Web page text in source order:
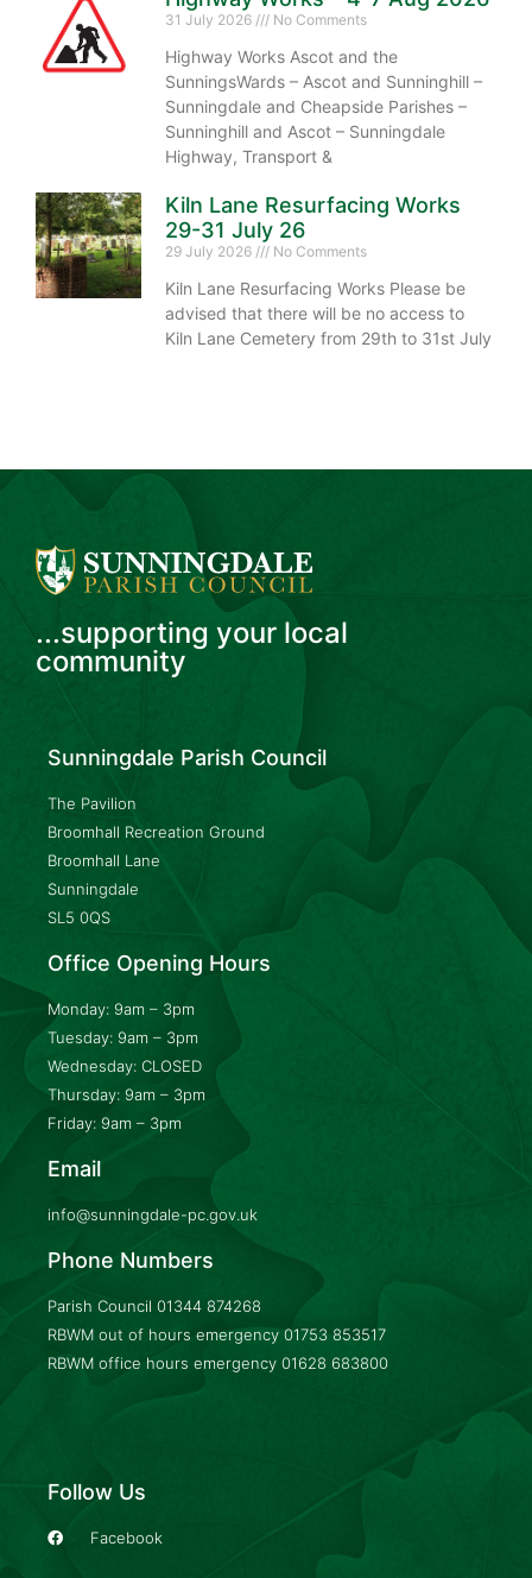
31 July 2026 No Comments
Highway Works Ascot and the
SunningsWards – Ascot and Sunninghill –
Sunningdale and Cheapside Parishes –
Sunninghill and Ascot – Sunningdale
Highway, Transport &
Kiln Lane Resurfacing Works
29-31 July 26
29 July 2026 No Comments
Kiln Lane Resurfacing Works Please be
advised that there will be no access to
Kiln Lane Cemetery from 29th to 31st July
...supporting your local
community
Sunningdale Parish Council
The Pavilion
Broomhall Recreation Ground
Broomhall Lane
Sunningdale
SL5 0QS
Office Opening Hours
Monday: 9am – 3pm
Tuesday: 9am – 3pm
Wednesday: CLOSED
Thursday: 9am – 3pm
Friday: 9am – 3pm
Email
info@sunningdale-pc.gov.uk
Phone Numbers
Parish Council 01344 874268
RBWM out of hours emergency 01753 853517
RBWM office hours emergency 01628 683800
Follow Us
Facebook